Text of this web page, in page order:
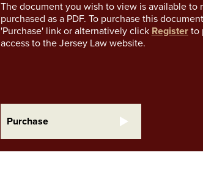
The document you wish to view is available to
purchased as a PDF. To purchase this
'Purchase' link or alternatively click Registerto
access to the Jersey Law website.
Purchase